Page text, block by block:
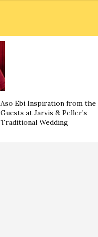
Aso Ebi Inspiration from the
Guests at Jarvis & Peller’s
Traditional Wedding